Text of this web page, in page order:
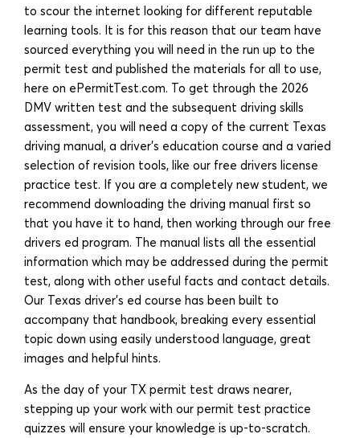
to scour the internet looking for different reputable
learning tools. It is for this reason that our team have
sourced everything you will need in the run up to the
permit test and published the materials for all to use,
here on ePermitTest.com. To get through the 2026
DMV written test and the subsequent driving skills
assessment, you will need a copy of the current Texas
driving manual, a driver’s education course and a varied
selection of revision tools, like our free drivers license
practice test. If you are a completely new student, we
recommend downloading the driving manual first so
that you have it to hand, then working through our free
drivers ed program. The manual lists all the essential
information which may be addressed during the permit
test, along with other useful facts and contact details.
Our Texas driver’s ed course has been built to
accompany that handbook, breaking every essential
topic down using easily understood language, great
images and helpful hints.
As the day of your TX permit test draws nearer,
stepping up your work with our permit test practice
quizzes will ensure your knowledge is up-to-scratch.